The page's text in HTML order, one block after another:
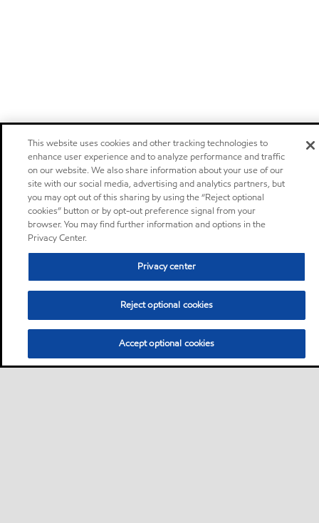
This website uses cookies and other tracking technologies to
enhance user experience and to analyze performance and traffic
on our website. We also share information about your use of our
site with our social media, advertising and analytics partners, but
you may opt out of this sharing by using the “Reject optional
cookies” button or by opt-out preference signal from your
browser. You may find further information and options in the
Privacy Center.
Privacy center
Reject optional cookies
Accept optional cookies